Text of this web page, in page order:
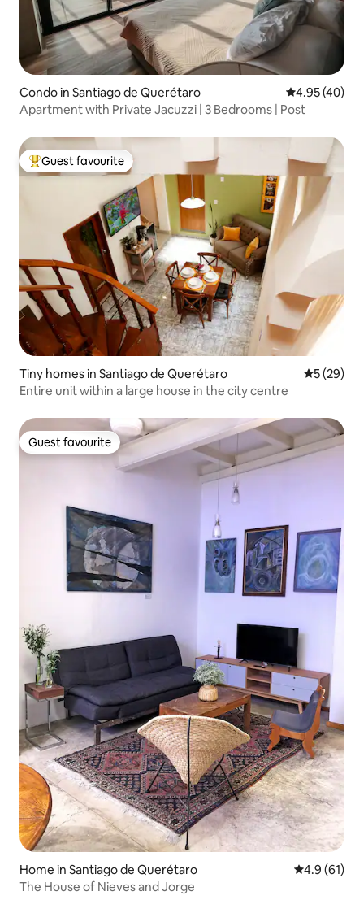
Condo in Santiago de Querétaro 4.95 out of 5
4.95 (40)
Apartment with Private Jacuzzi | 3 Bedrooms | Post
Top guest favourite
Guest favourite
Tiny homes in Santiago de Querétaro 5 out of 5
5 (29)
Entire unit within a large house in the city centre
Guest favourite
Guest favourite
Home in Santiago de Querétaro 4.9 out of 5
4.9 (61)
The House of Nieves and Jorge